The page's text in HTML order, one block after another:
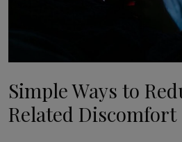
Simple Ways to
Related Discomfort